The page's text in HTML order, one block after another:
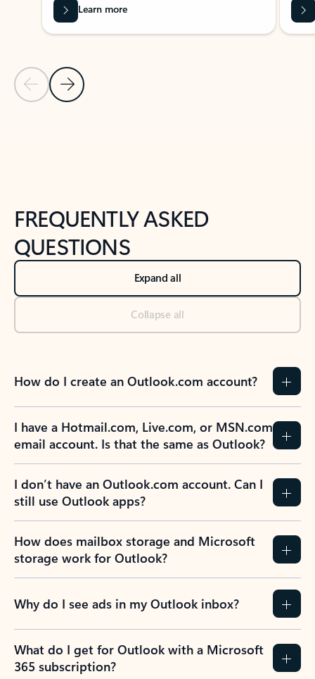
Previous Slide
Next Slide
Learn more
FREQUENTLY ASKED
QUESTIONS
Expand all
Collapse all
How do I create an Outlook.com account?
I have a Hotmail.com, Live.com, or MSN.com
email account. Is that the same as Outlook?
I don’t have an Outlook.com account. Can I
still use Outlook apps?
How does mailbox storage and Microsoft
storage work for Outlook?
Why do I see ads in my Outlook inbox?
What do I get for Outlook with a Microsoft
365 subscription?